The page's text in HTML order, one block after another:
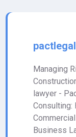
Managing
lawyer -
Consulting:
Business